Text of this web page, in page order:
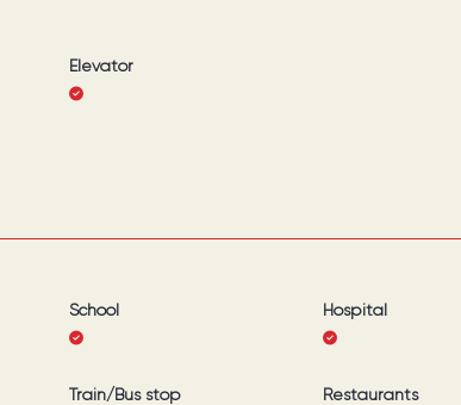
Elevator
School Hospital
Train/Bus stop Restaurants